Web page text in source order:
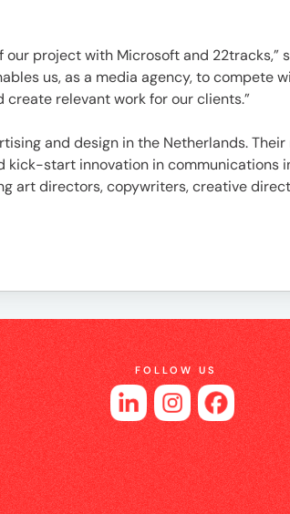
project with Microsoft and 22tracks,”
us, as a media agency, to
relevant work for our clients.”
and design in the Netherlands.
start innovation in communications
art directors, copywriters, creative
FOLLOW US